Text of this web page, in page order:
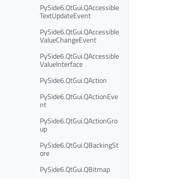
PySide6.QtGui.QAccessible
TextUpdateEvent
PySide6.QtGui.QAccessible
ValueChangeEvent
PySide6.QtGui.QAccessible
ValueInterface
PySide6.QtGui.QAction
PySide6.QtGui.QActionEve
nt
PySide6.QtGui.QActionGro
up
PySide6.QtGui.QBackingSt
ore
PySide6.QtGui.QBitmap